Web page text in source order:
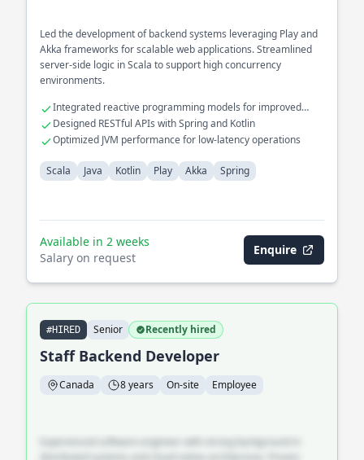
Led the development of backend systems leveraging Play and
Akka frameworks for scalable web applications. Streamlined
server-side logic in Scala to support high concurrency
environments.
Integrated reactive programming models for improved
performance
Designed RESTful APIs with Spring and Kotlin
Optimized JVM performance for low-latency operations
Scala Java Kotlin Play Akka Spring
Available in 2 weeks
Salary on request
Enquire
#HIRED Senior Recently hired
Staff Backend Developer
Canada 8 years On-site Employee
Experienced software engineer with strong background in